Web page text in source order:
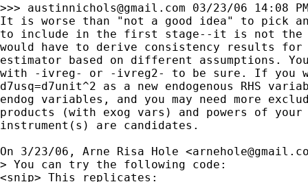
>>> austinnichols@gmail.com 03/23/06 14:08
It is worse than "not a good idea" to pick and
to include in the first stage--it is not the
would have to derive consistency results for
estimator based on different assumptions.
with -ivreg- or -ivreg2- to be sure. If you
d7usq=d7unit^2 as a new endogenous RHS
endog variables, and you may need more
products (with exog vars) and powers of
instrument(s) are candidates.
On 3/23/06, Arne Risa Hole <
> You can try the following code:
<snip> This replicates: